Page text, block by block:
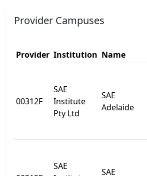
Provider Campuses
Provider Institution Name
00312F
SAE
Institute
Pty Ltd
SAE
Adelaide
SAE
SAE